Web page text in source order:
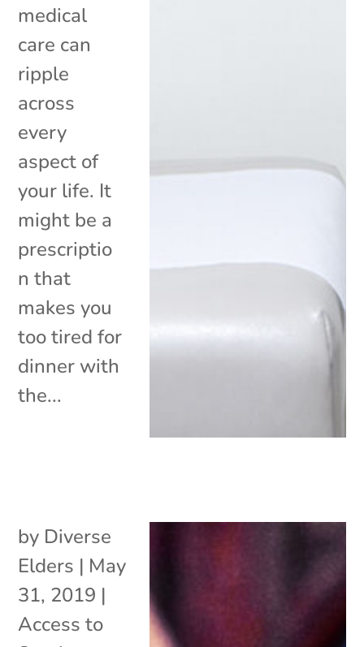
medical
care can
ripple
across
every
aspect of
your life. It
might be a
prescriptio
n that
makes you
too tired for
dinner with
the...
by Diverse
Elders | May
31, 2019 |
Access to